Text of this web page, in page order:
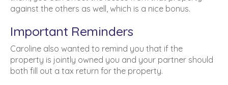
against the others as well, which is a nice bonus.
Important Reminders
Caroline also wanted to remind you that if the
property is jointly owned you and your partner should
both fill out a tax return for the property.